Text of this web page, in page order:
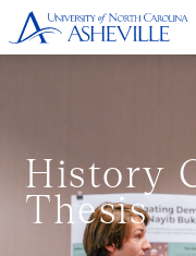
History
Thesis